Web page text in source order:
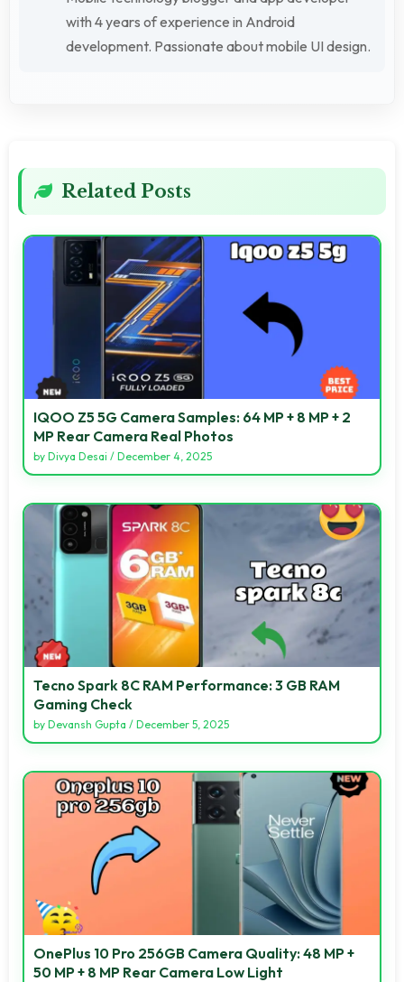
with 4 years of experience in Android
development. Passionate about mobile UI design.
Related Posts
IQOO Z5 5G Camera Samples: 64 MP + 8 MP + 2
MP Rear Camera Real Photos
by Divya Desai / December 4, 2025
Tecno Spark 8C RAM Performance: 3 GB RAM
Gaming Check
by Devansh Gupta / December 5, 2025
OnePlus 10 Pro 256GB Camera Quality: 48 MP +
50 MP + 8 MP Rear Camera Low Light